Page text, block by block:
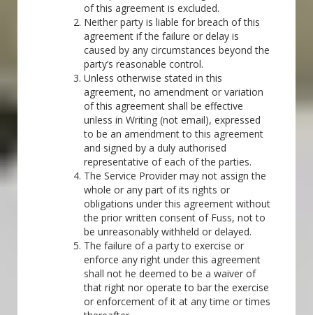
of this agreement is excluded.
Neither party is liable for breach of this
agreement if the failure or delay is
caused by any circumstances beyond the
party’s reasonable control.
Unless otherwise stated in this
agreement, no amendment or variation
of this agreement shall be effective
unless in Writing (not email), expressed
to be an amendment to this agreement
and signed by a duly authorised
representative of each of the parties.
The Service Provider may not assign the
whole or any part of its rights or
obligations under this agreement without
the prior written consent of Fuss, not to
be unreasonably withheld or delayed.
The failure of a party to exercise or
enforce any right under this agreement
shall not he deemed to be a waiver of
that right nor operate to bar the exercise
or enforcement of it at any time or times